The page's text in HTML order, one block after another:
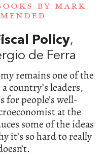
BY MARK
Policy,
de Ferra
remains one of the
country’s leaders,
for people’s well-
at the
some of the ideas
it’s so hard to really